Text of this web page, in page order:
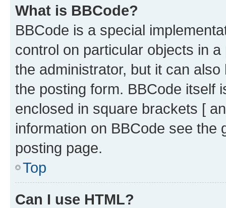
What is BBCode?
BBCode is a special
control on particular objects in
the administrator, but it can
the posting form. BBCode itself
enclosed in square brackets [
information on BBCode see
posting page.
Top
Can I use HTML?